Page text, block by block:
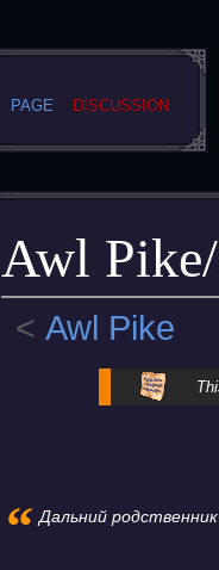
Awl
< Awl Pike
“ Дальний
PAGE DISCUSSION